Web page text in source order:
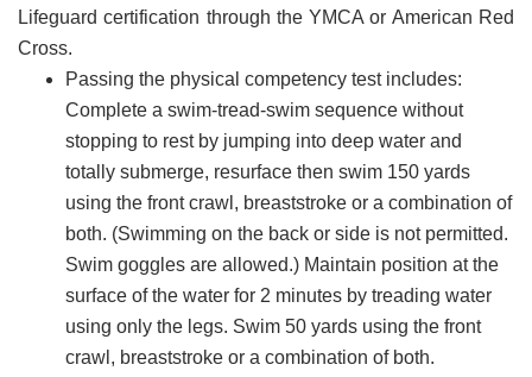
Lifeguard certification through the YMCA or American Red
Cross.
Passing the physical competency test includes:
Complete a swim-tread-swim sequence without
stopping to rest by jumping into deep water and
totally submerge, resurface then swim 150 yards
using the front crawl, breaststroke or a combination of
both. (Swimming on the back or side is not permitted.
Swim goggles are allowed.) Maintain position at the
surface of the water for 2 minutes by treading water
using only the legs. Swim 50 yards using the front
crawl, breaststroke or a combination of both.